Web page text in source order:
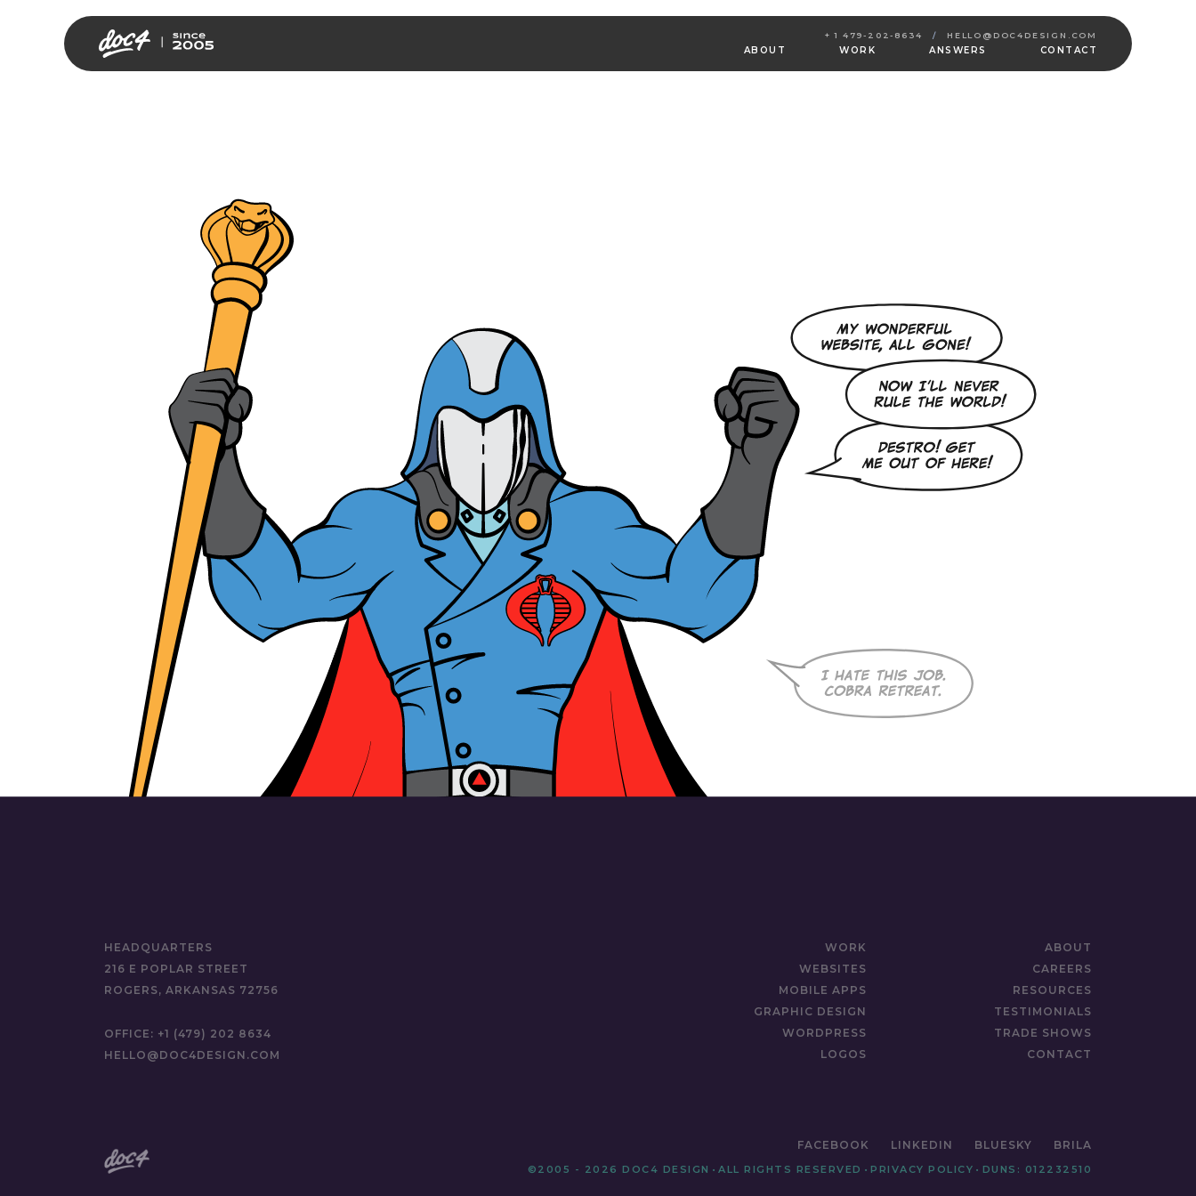
+ 1 479-202-8634 / HELLO@DOC4DESIGN.COM
ABOUT WORK ANSWERS CONTACT
HEADQUARTERS
216 E POPLAR STREET
ROGERS, ARKANSAS 72756
OFFICE: +1 (479) 202 8634
HELLO@DOC4DESIGN.COM
WORK
WEBSITES
MOBILE APPS
GRAPHIC DESIGN
WORDPRESS
LOGOS
ABOUT
CAREERS
RESOURCES
TESTIMONIALS
TRADE SHOWS
CONTACT
FACEBOOK LINKEDIN BLUESKY BRILA
©2005 - 2026 DOC4 DESIGN • ALL RIGHTS RESERVED • PRIVACY POLICY • DUNS: 012232510